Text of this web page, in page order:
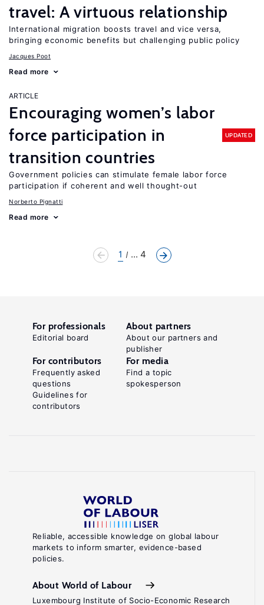
travel: A virtuous relationship
International migration boosts travel and vice versa,
bringing economic benefits but challenging public policy
Jacques Poot
Read more
ARTICLE
Encouraging women’s labor
force participation in
transition countries
UPDATED
Government policies can stimulate female labor force
participation if coherent and well thought-out
Norberto Pignatti
Read more
1 ... 4
Reliable, accessible knowledge on global labour
markets to inform smarter, evidence-based
policies.
About World of Labour
Luxembourg Institute of Socio-Economic Research
For professionals
Editorial board
About partners
About our partners and
publisher
For contributors
Frequently asked
questions
Guidelines for
contributors
For media
Find a topic
spokesperson